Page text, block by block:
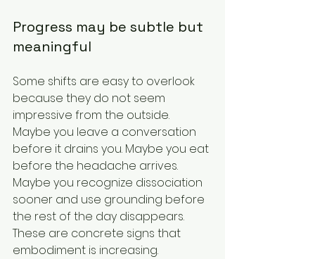
Progress may be subtle but
meaningful
Some shifts are easy to overlook
because they do not seem
impressive from the outside.
Maybe you leave a conversation
before it drains you. Maybe you eat
before the headache arrives.
Maybe you recognize dissociation
sooner and use grounding before
the rest of the day disappears.
These are concrete signs that
embodiment is increasing.